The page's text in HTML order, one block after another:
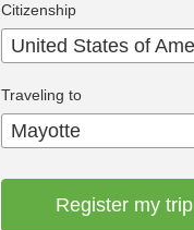
Citizenship
Traveling to
Mayotte
Register my trip